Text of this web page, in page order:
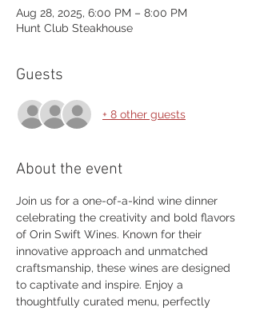
Aug 28, 2025, 6:00 PM – 8:00 PM
Hunt Club Steakhouse
Guests
+ 8 other guests
About the event
Join us for a one-of-a-kind wine dinner
celebrating the creativity and bold flavors
of Orin Swift Wines. Known for their
innovative approach and unmatched
craftsmanship, these wines are designed
to captivate and inspire. Enjoy a
thoughtfully curated menu, perfectly